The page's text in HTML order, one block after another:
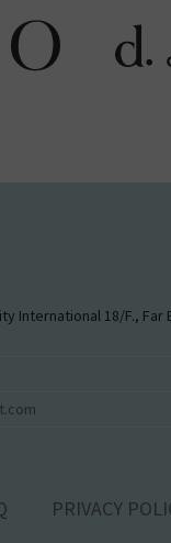
International 18/F., Far
PRIVACY